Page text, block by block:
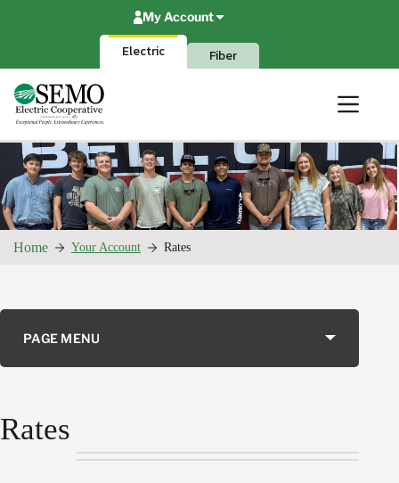
Electric Fiber
My Account
Home Your Account Rates
Rates
PAGE MENU